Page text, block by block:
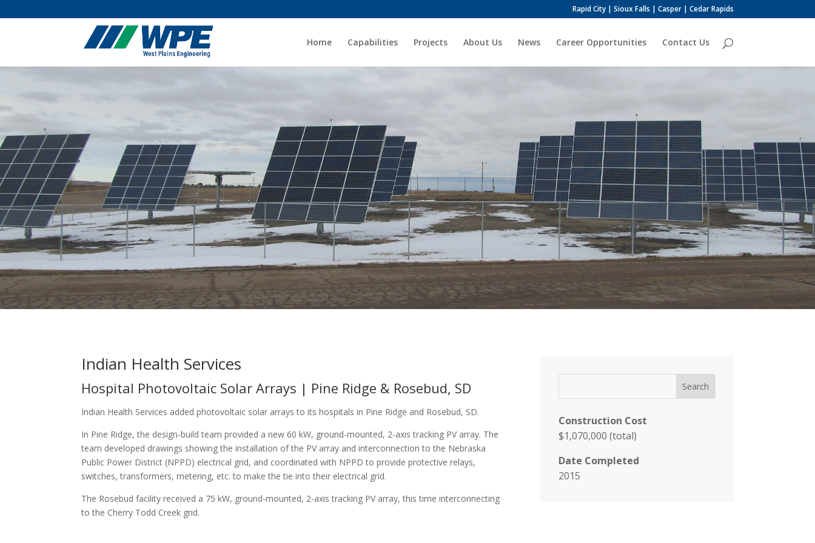
Rapid City | Sioux Falls | Casper | Cedar Rapids
Home Capabilities Projects About Us News Career Opportunities Contact Us
Indian Health Services
Hospital Photovoltaic Solar Arrays | Pine Ridge & Rosebud, SD
Indian Health Services added photovoltaic solar arrays to its hospitals in Pine Ridge and Rosebud, SD.
In Pine Ridge, the design-build team provided a new 60 kW, ground-mounted, 2-axis tracking PV array. The
team developed drawings showing the installation of the PV array and interconnection to the Nebraska
Public Power District (NPPD) electrical grid, and coordinated with NPPD to provide protective relays,
switches, transformers, metering, etc. to make the tie into their electrical grid.
The Rosebud facility received a 75 kW, ground-mounted, 2-axis tracking PV array, this time interconnecting
to the Cherry Todd Creek grid.
Construction Cost
$1,070,000 (total)
Date Completed
2015